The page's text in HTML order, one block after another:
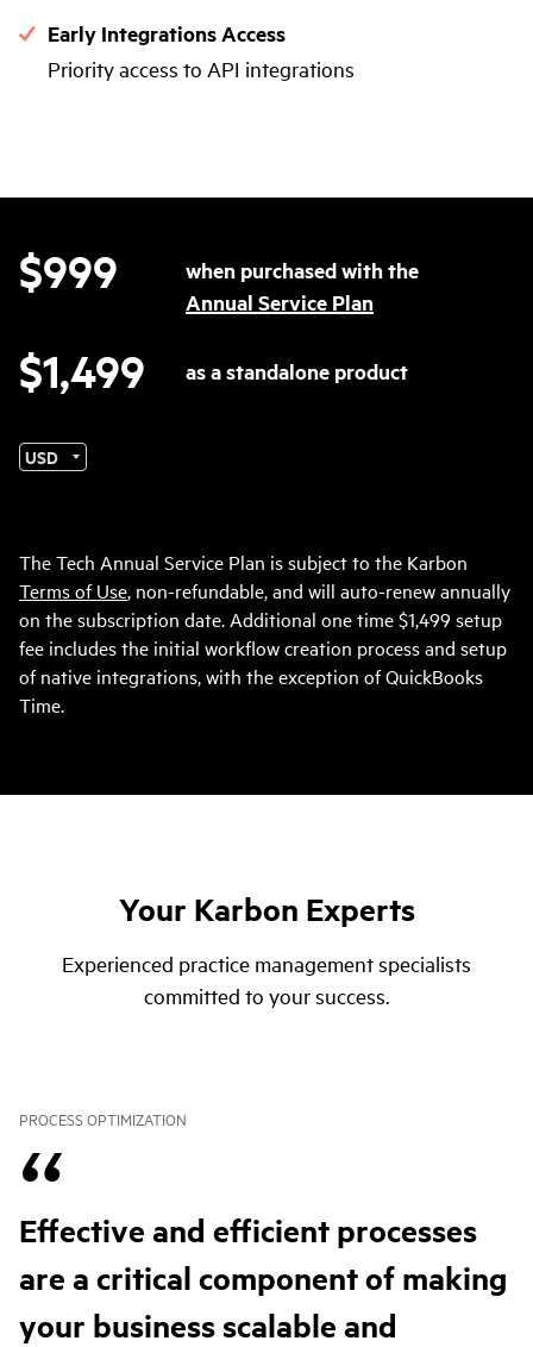
Early Integrations Access
Priority access to API integrations
$999
when purchased with the
Annual Service Plan
$1,499 as a standalone product
Currency
The Tech Annual Service Plan is subject to the Karbon
Terms of Use, non-refundable, and will auto-renew annually
on the subscription date. Additional one time $1,499 setup
fee includes the initial workflow creation process and setup
of native integrations, with the exception of QuickBooks
Time.
Your Karbon Experts
Experienced practice management specialists
committed to your success.
PROCESS OPTIMIZATION
Effective and efficient processes
are a critical component of making
your business scalable and